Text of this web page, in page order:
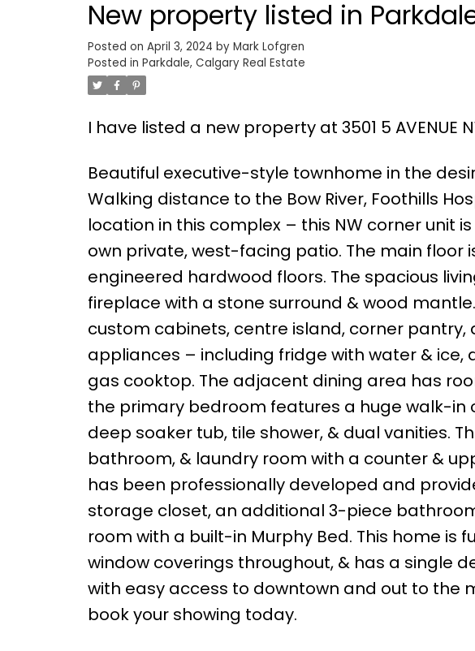
New property listed in
Posted on April 3, 2024 by Mark Lofgren
Posted in Parkdale, Calgary Real Estate
I have listed a new property at 3501 5 AVENUE
Beautiful executive-style townhome in the
Walking distance to the Bow River, Foothills
location in this complex – this NW corner unit
own private, west-facing patio. The main
engineered hardwood floors. The spacious
fireplace with a stone surround & wood
custom cabinets, centre island, corner pantry,
appliances – including fridge with water & ice,
gas cooktop. The adjacent dining area has
the primary bedroom features a huge walk-in
deep soaker tub, tile shower, & dual vanities.
bathroom, & laundry room with a counter &
has been professionally developed and
storage closet, an additional 3-piece
room with a built-in Murphy Bed. This home is
window coverings throughout, & has a single
with easy access to downtown and out to the
book your showing today.